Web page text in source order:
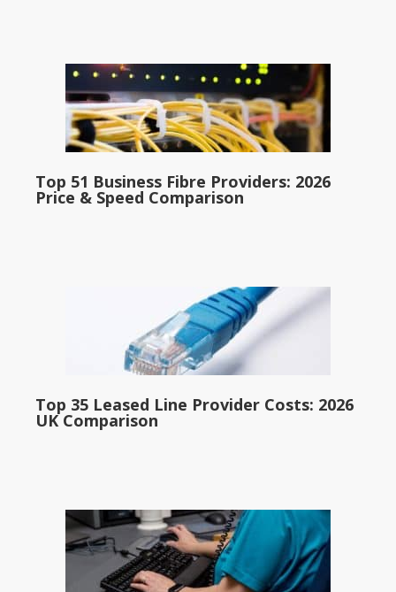
Top 51 Business Fibre Providers: 2026
Price & Speed Comparison
Top 35 Leased Line Provider Costs: 2026
UK Comparison